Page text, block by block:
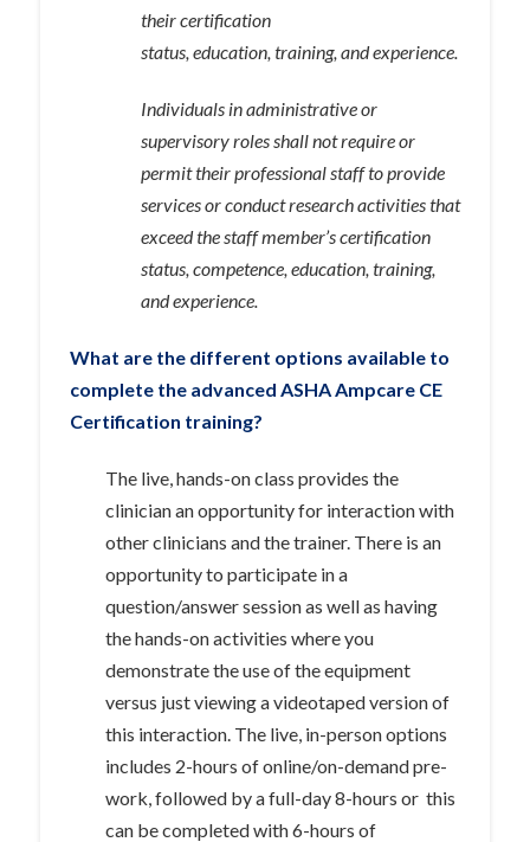
their certification
status, education, training, and experience.
Individuals in administrative or
supervisory roles shall not require or
permit their professional staff to provide
services or conduct research activities that
exceed the staff member’s certification
status, competence, education, training,
and experience.
What are the different options available to
complete the advanced ASHA Ampcare CE
Certification training?
The live, hands-on class provides the
clinician an opportunity for interaction with
other clinicians and the trainer. There is an
opportunity to participate in a
question/answer session as well as having
the hands-on activities where you
demonstrate the use of the equipment
versus just viewing a videotaped version of
this interaction. The live, in-person options
includes 2-hours of online/on-demand pre-
work, followed by a full-day 8-hours or this
can be completed with 6-hours of